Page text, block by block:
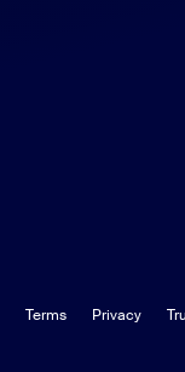
Terms Privacy